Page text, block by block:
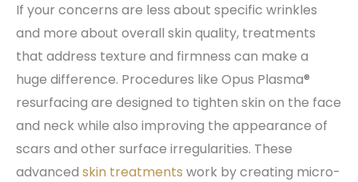
If your concerns are less about specific wrinkles
and more about overall skin quality, treatments
that address texture and firmness can make a
huge difference. Procedures like Opus Plasma®
resurfacing are designed to tighten skin on the face
and neck while also improving the appearance of
scars and other surface irregularities. These
advanced skin treatments work by creating micro-